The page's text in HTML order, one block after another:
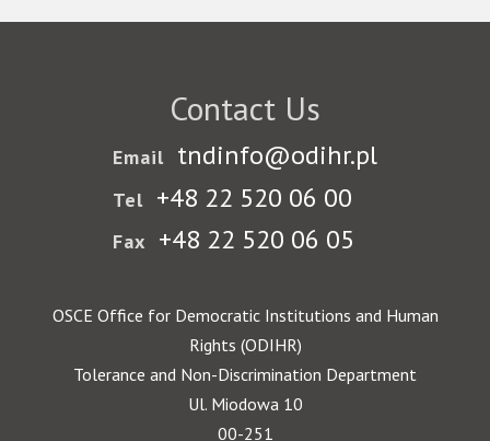
Contact Us
Email tndinfo@odihr.pl
Tel +48 22 520 06 00
Fax +48 22 520 06 05
OSCE Office for Democratic Institutions and Human
Rights (ODIHR)
Tolerance and Non-Discrimination Department
Ul. Miodowa 10
00-251